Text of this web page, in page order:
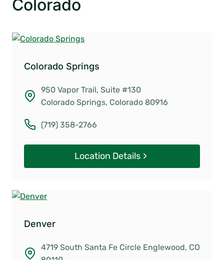
Colorado
Colorado Springs
950 Vapor Trail, Suite #130
Colorado Springs, Colorado 80916
(719) 358-2766
Location Details
Denver
4719 South Santa Fe Circle Englewood, CO